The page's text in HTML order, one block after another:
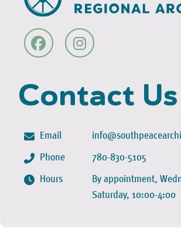
Contact Us
Email
Phone
Hours
780-830-5105
By appointment,
Saturday, 10:00-4:00